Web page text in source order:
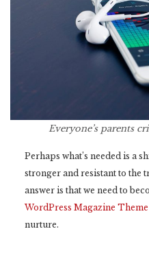
Everyone’s parents
Perhaps what’s needed is a
stronger and resistant to the
answer is that we need to
WordPress Magazine Theme
nurture.